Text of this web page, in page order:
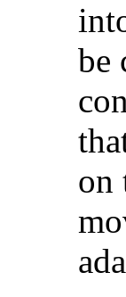
be
on